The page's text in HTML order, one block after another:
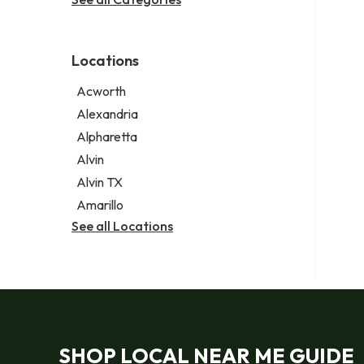
Legal services
Locations
Acworth
Alexandria
Alpharetta
Alvin
Alvin TX
Amarillo
See all Locations
SHOP LOCAL NEAR ME GUIDE